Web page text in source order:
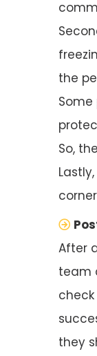
the
So,
After
team
they